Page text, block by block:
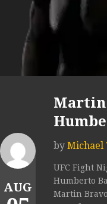
AUG
Martin
by Michael
UFC Fight
Humberto
Martin